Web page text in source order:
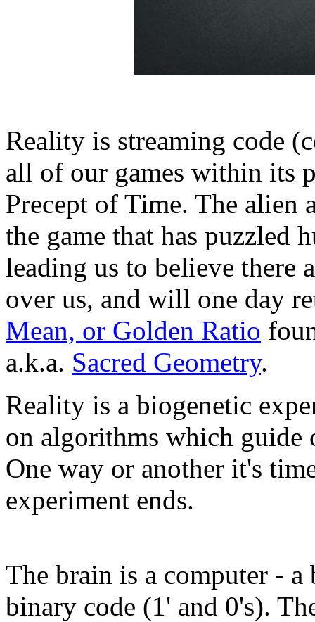
Reality is streaming code
all of our games within its
Precept of Time. The alien
the game that has puzzled
leading us to believe there
over us, and will one day
Mean, or Golden Ratio
a.k.a. Sacred Geometry.
Reality is a biogenetic
on algorithms which guide
One way or another it's
experiment ends.
The brain is a computer - a
binary code (1' and 0's).